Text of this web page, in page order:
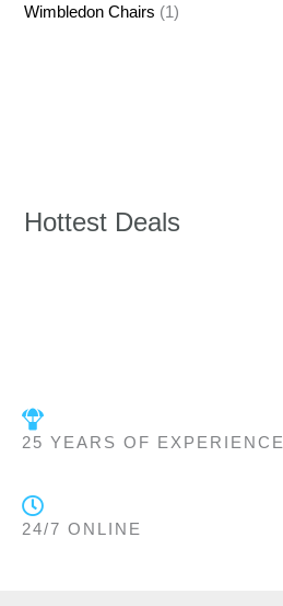
Wimbledon Chairs (1)
Hottest Deals
25 YEARS OF EXPERIENCE
24/7 ONLINE